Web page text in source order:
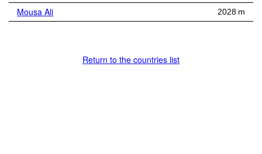
Mousa Ali 2028 m
Return to the countries list